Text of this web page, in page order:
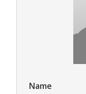
Name